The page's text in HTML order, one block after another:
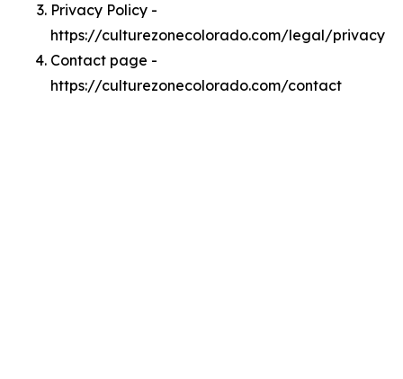
Privacy Policy -
https://culturezonecolorado.com/legal/privacy
Contact page -
https://culturezonecolorado.com/contact